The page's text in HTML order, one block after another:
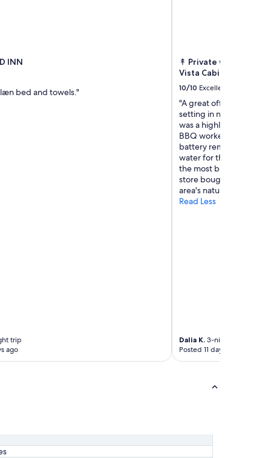
INN
bed and towels."
trip
ago
↟ Private Off-Grid
Vista Cabin
10/10 Excellent
"A great off grid
setting in nature.
was a highlight with the
BBQ worked great.
battery remained
water for the stay.Eggs
the most brightest
store bought.Located
area's natural beauty
Read Less
Dalia K.3-night trip
Posted 11 days ago